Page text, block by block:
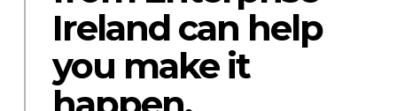
Ireland can help
you make it